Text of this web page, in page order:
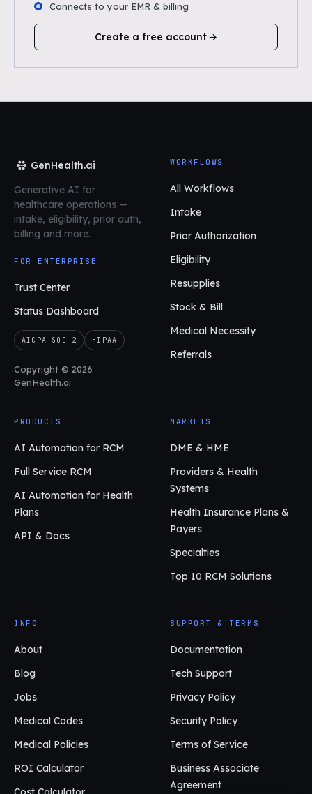
Connects to your EMR & billing
Create a free account
GenHealth.ai
Generative AI for
healthcare operations —
intake, eligibility, prior auth,
billing and more.
FOR ENTERPRISE
Trust Center
Status Dashboard
AICPA SOC 2 HIPAA
Copyright © 2026
GenHealth.ai
WORKFLOWS
All Workflows
Intake
Prior Authorization
Eligibility
Resupplies
Stock & Bill
Medical Necessity
Referrals
PRODUCTS
AI Automation for RCM
Full Service RCM
AI Automation for Health
Plans
API & Docs
MARKETS
DME & HME
Providers & Health
Systems
Health Insurance Plans &
Payers
Specialties
Top 10 RCM Solutions
INFO
About
Blog
Jobs
Medical Codes
Medical Policies
ROI Calculator
SUPPORT & TERMS
Documentation
Tech Support
Privacy Policy
Security Policy
Terms of Service
Business Associate
Agreement